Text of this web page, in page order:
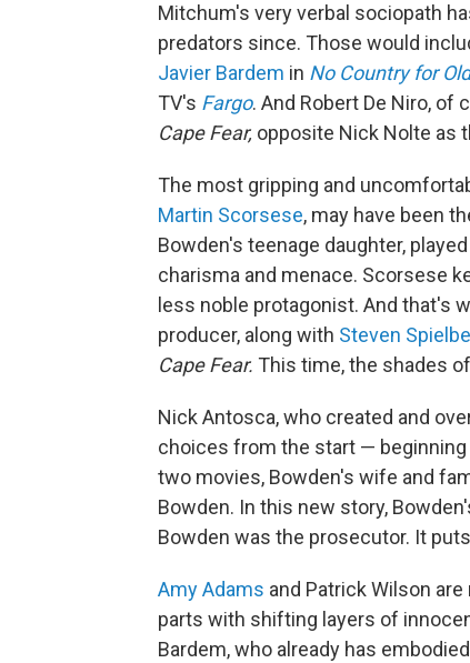
Mitchum's very verbal sociopath
predators since. Those would
Javier Bardem in No Country for
TV's Fargo. And Robert De Niro, of
Cape Fear, opposite Nick Nolte as
The most gripping and
Martin Scorsese, may have been
Bowden's teenage daughter,
charisma and menace. Scorsese
less noble protagonist. And that's
producer, along with Steven
Cape Fear. This time, the shades
Nick Antosca, who created and
choices from the start —
two movies, Bowden's wife and
Bowden. In this new story,
Bowden was the prosecutor. It
Amy Adams and Patrick Wilson
parts with shifting layers of
Bardem, who already has